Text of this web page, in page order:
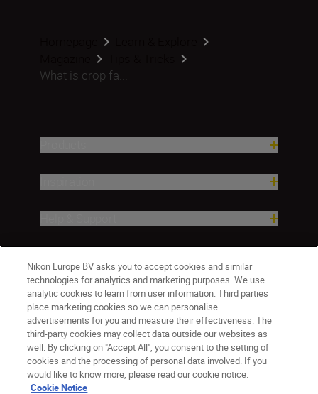
What is crop fa...
Nikon Europe BV asks you to accept cookies and similar
technologies for analytics and marketing purposes. We use
analytic cookies to learn from user information. Third parties
place marketing cookies so we can personalise
advertisements for you and measure their effectiveness. The
third-party cookies may collect data outside our websites as
well. By clicking on "Accept All", you consent to the setting of
cookies and the processing of personal data involved. If you
would like to know more, please read our cookie notice.
Cookie Notice